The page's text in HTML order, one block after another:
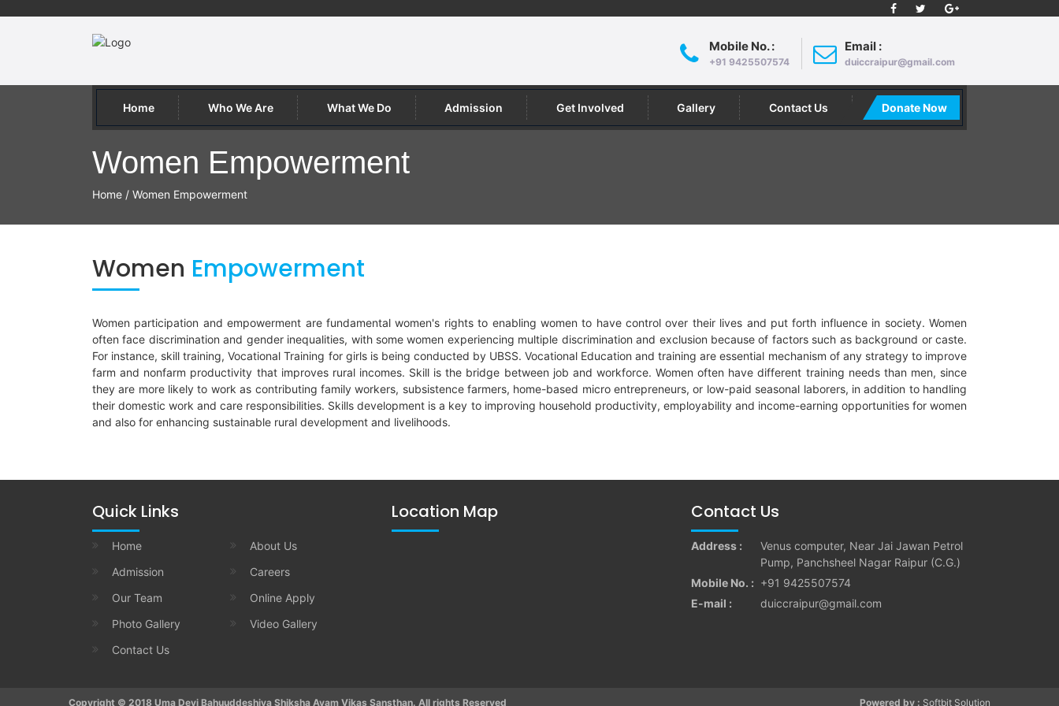
Mobile No. :
+91 9425507574
Email :
duiccraipur@gmail.com
Home Who We Are What We Do Admission Get Involved Gallery Contact Us Donate Now
Women Empowerment
Home / Women Empowerment
Women Empowerment
Women participation and empowerment are fundamental women's rights to enabling women to have control over their lives and put forth influence in society. Women
often face discrimination and gender inequalities, with some women experiencing multiple discrimination and exclusion because of factors such as background or caste.
For instance, skill training, Vocational Training for girls is being conducted by UBSS. Vocational Education and training are essential mechanism of any strategy to improve
farm and nonfarm productivity that improves rural incomes. Skill is the bridge between job and workforce. Women often have different training needs than men, since
they are more likely to work as contributing family workers, subsistence farmers, home-based micro entrepreneurs, or low-paid seasonal laborers, in addition to handling
their domestic work and care responsibilities. Skills development is a key to improving household productivity, employability and income-earning opportunities for women
and also for enhancing sustainable rural development and livelihoods.
Quick Links
Home
About Us
Admission
Careers
Our Team
Online Apply
Photo Gallery
Video Gallery
Contact Us
Location Map Contact Us
Address :
Venus computer, Near Jai Jawan Petrol
Pump, Panchsheel Nagar Raipur (C.G.)
Mobile No. : +91 9425507574
E-mail :
duiccraipur@gmail.com
Copyright © 2018 Uma Devi Bahuuddeshiya Shiksha Avam Vikas Sansthan. All rights Reserved Powered by : Softbit Solution